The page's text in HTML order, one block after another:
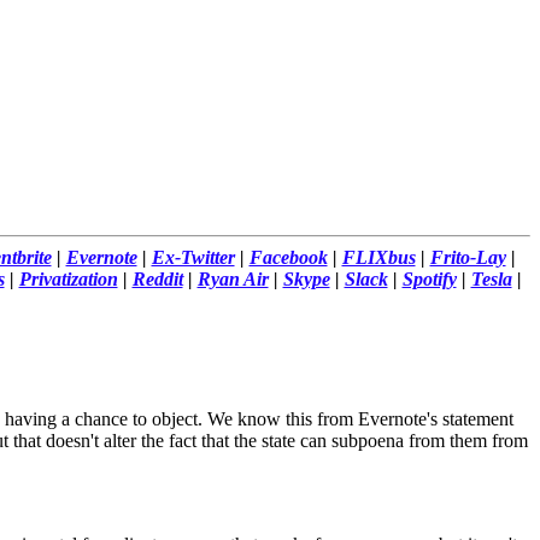
| Evernote| Ex-Twitter| Facebook| FLIXbus| Frito-Lay|
| Privatization | Reddit| Ryan Air| Skype| Slack| Spotify| Tesla|
a chance to object. We know this from Evernote's statement
doesn't alter the fact that the state can subpoena from them from